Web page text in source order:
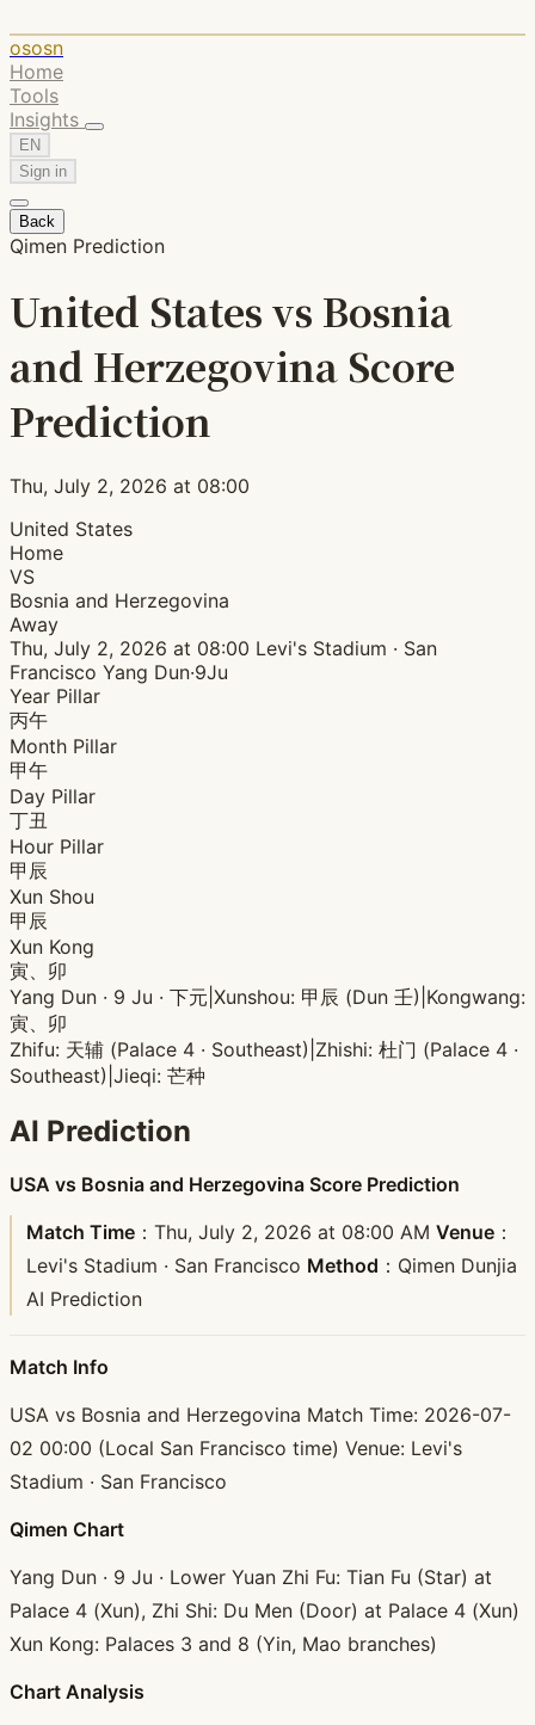
ososn
Home
Tools
Insights
EN
Sign in
Back
Qimen Prediction
United States vs Bosnia
and Herzegovina Score
Prediction
Thu, July 2, 2026 at 08:00
United States
Home
VS
Bosnia and Herzegovina
Away
Thu, July 2, 2026 at 08:00 Levi's Stadium · San
Francisco Yang Dun·9Ju
Year Pillar
丙午
Month Pillar
甲午
Day Pillar
丁丑
Hour Pillar
甲辰
Xun Shou
甲辰
Xun Kong
寅、卯
Yang Dun · 9 Ju · 下元 Xunshou: 甲辰 (Dun 壬) Kongwang:
寅、卯
Zhifu: 天辅 (Palace 4 · Southeast) Zhishi: 杜门 (Palace 4 ·
Southeast) Jieqi: 芒种
AI Prediction
USA vs Bosnia and Herzegovina Score Prediction
Match Time ：Thu, July 2, 2026 at 08:00 AM Venue ：
Levi's Stadium · San Francisco Method ：Qimen Dunjia
AI Prediction
Match Info
USA vs Bosnia and Herzegovina Match Time: 2026-07-
02 00:00 (Local San Francisco time) Venue: Levi's
Stadium · San Francisco
Qimen Chart
Yang Dun · 9 Ju · Lower Yuan Zhi Fu: Tian Fu (Star) at
Palace 4 (Xun), Zhi Shi: Du Men (Door) at Palace 4 (Xun)
Xun Kong: Palaces 3 and 8 (Yin, Mao branches)
Chart Analysis